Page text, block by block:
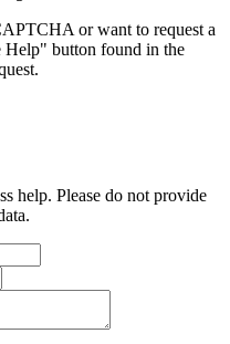
or want to request a
Help" button found in the
help. Please do not provide